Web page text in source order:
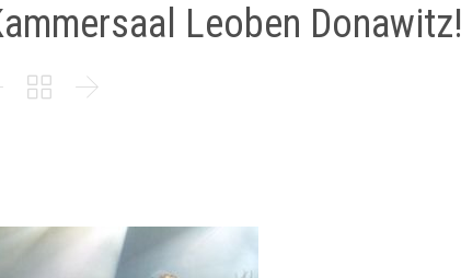
Leoben Donawitz!
 